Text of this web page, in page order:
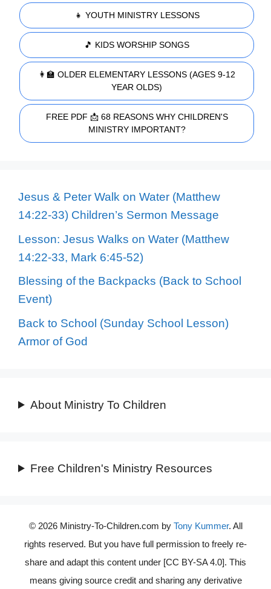
👧 YOUTH MINISTRY LESSONS
🎵 KIDS WORSHIP SONGS
👩‍🏫 OLDER ELEMENTARY LESSONS (AGES 9-12
YEAR OLDS)
FREE PDF 📩 68 REASONS WHY CHILDREN'S
MINISTRY IMPORTANT?
Jesus & Peter Walk on Water (Matthew
14:22-33) Children’s Sermon Message
Lesson: Jesus Walks on Water (Matthew
14:22-33, Mark 6:45-52)
Blessing of the Backpacks (Back to School
Event)
Back to School (Sunday School Lesson)
Armor of God
About Ministry To Children
Free Children's Ministry Resources
© 2026 Ministry-To-Children.com by Tony Kummer. All
rights reserved. But you have full permission to freely re-
share and adapt this content under [CC BY-SA 4.0]. This
means giving source credit and sharing any derivative